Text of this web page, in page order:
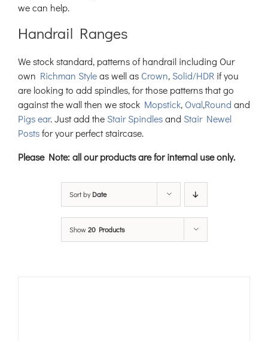
we can help.
Handrail Ranges
We stock standard, patterns of handrail including Our
own Richman Styleas well as Crown, Solid/HDR if you
are looking to add spindles, for those patterns that go
against the wall then we stock Mopstick, Oval,Round and
Pigs ear. Just add the Stair Spindlesand Stair Newel
Postsfor your perfect staircase.
Please Note: all our products are for internal use only.
Sort byDate
Show20 Products